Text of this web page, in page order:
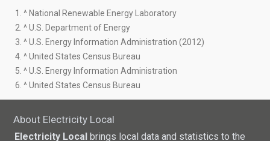
1. ^ National Renewable Energy Laboratory
2. ^ U.S. Department of Energy
3. ^ U.S. Energy Information Administration (2012)
4. ^ United States Census Bureau
5. ^ U.S. Energy Information Administration
6. ^ United States Census Bureau
About Electricity Local
Electricity Local brings local data and statistics to the